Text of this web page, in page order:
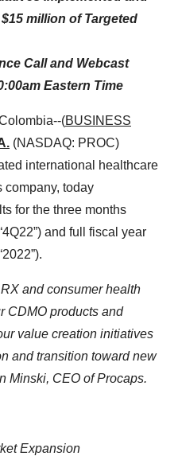
million of Targeted
Call and Webcast
Eastern Time
(BUSINESS
(NASDAQ: PROC)
international healthcare
company, today
for the three months
and full fiscal year
and consumer health
CDMO products and
value creation initiatives
and transition toward new
Minski, CEO of Procaps.
Expansion